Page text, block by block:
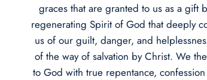
graces that are granted to us as a gift
regenerating Spirit of God that deeply
us of our guilt, danger, and
of the way of salvation by Christ. We
to God with true repentance,